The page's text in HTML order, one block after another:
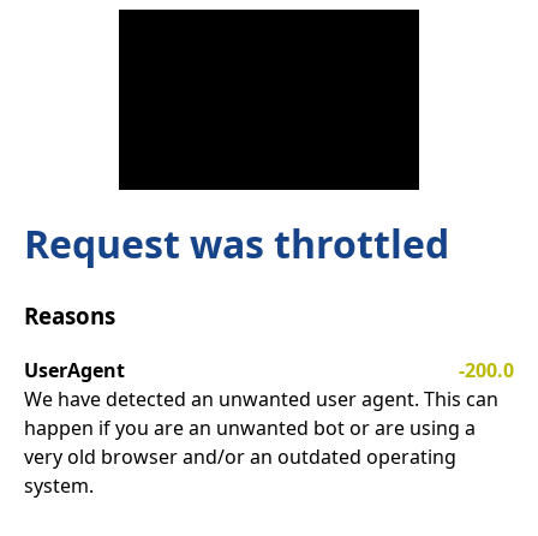
Request was throttled
Reasons
UserAgent
-200.0
We have detected an unwanted user agent. This can
happen if you are an unwanted bot or are using a
very old browser and/or an outdated operating
system.